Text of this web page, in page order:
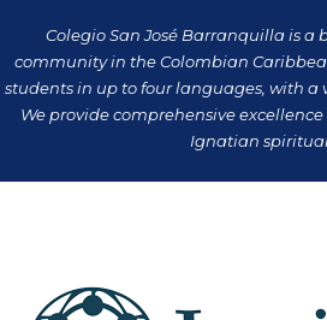
e
b
o
o
t
a
g
r
m
w
i
t
t
e
r
k
e
d
i
n
Colegio San José Barranquilla is
community in the Colombian
students in up to four languages, with a
We provide comprehensive
Ignatian